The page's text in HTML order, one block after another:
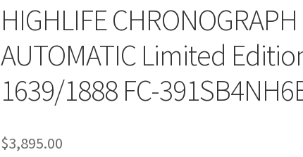
HIGHLIFE CHRONOGRAPH
AUTOMATIC Limited
1639/1888 FC-
$3,895.00